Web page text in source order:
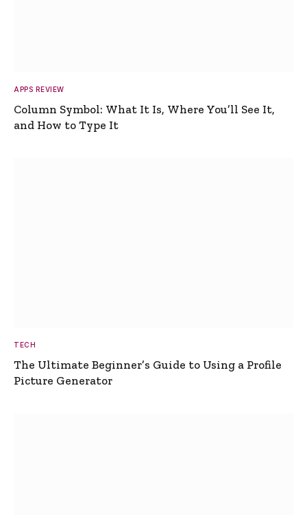
APPS REVIEW
Column Symbol: What It Is, Where You’ll See It,
and How to Type It
TECH
The Ultimate Beginner’s Guide to Using a Profile
Picture Generator